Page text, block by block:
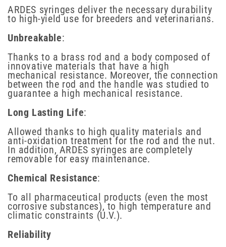
ARDES syringes deliver the necessary durability
to high-yield use for breeders and veterinarians.
Unbreakable:
Thanks to a brass rod and a body composed of
innovative materials that have a high
mechanical resistance. Moreover, the connection
between the rod and the handle was studied to
guarantee a high mechanical resistance.
Long Lasting Life:
Allowed thanks to high quality materials and
anti-oxidation treatment for the rod and the nut.
In addition, ARDES syringes are completely
removable for easy maintenance.
Chemical Resistance:
To all pharmaceutical products (even the most
corrosive substances), to high temperature and
climatic constraints (U.V.).
Reliability